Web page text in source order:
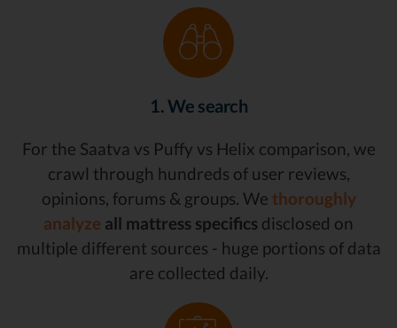
1. We search
For the Saatva vs Puffy vs Helix comparison, we
crawl through hundreds of user reviews,
opinions, forums & groups. We thoroughly
analyze all mattress specifics disclosed on
multiple different sources - huge portions of data
are collected daily.